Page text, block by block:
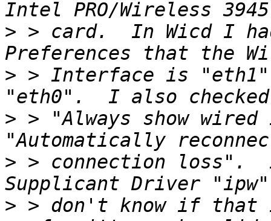
> > card.  In Wicd I
> > Interface is
> > "Always show
> > connection loss".
> > don't know if that